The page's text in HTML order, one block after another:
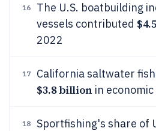
16
The U.S. boatbuilding
vessels contributed
2022
17 California saltwater
$3.8 billionin
18
Sportfishing's share of